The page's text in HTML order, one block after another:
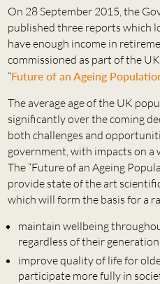
On 28 September 2015, the
published three reports which
have enough income in
commissioned as part of the
“Future of an Ageing
The average age of the UK
significantly over the coming
both challenges and
government, with impacts on a
The “Future of an Ageing
provide state of the art
which will form the basis for a
maintain wellbeing
regardless of their generation
improve quality of life for
participate more fully in